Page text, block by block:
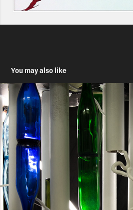
You may also like